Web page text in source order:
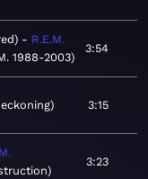
R.E.M.
1988-2003
3:54
3:15
3:23